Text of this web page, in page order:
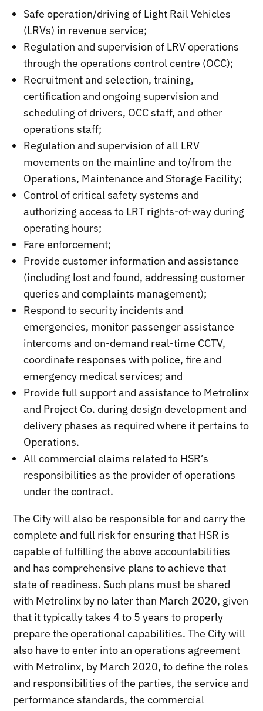
Safe operation/driving of Light Rail Vehicles
(LRVs) in revenue service;
Regulation and supervision of LRV operations
through the operations control centre (OCC);
Recruitment and selection, training,
certification and ongoing supervision and
scheduling of drivers, OCC staff, and other
operations staff;
Regulation and supervision of all LRV
movements on the mainline and to/from the
Operations, Maintenance and Storage Facility;
Control of critical safety systems and
authorizing access to LRT rights-of-way during
operating hours;
Fare enforcement;
Provide customer information and assistance
(including lost and found, addressing customer
queries and complaints management);
Respond to security incidents and
emergencies, monitor passenger assistance
intercoms and on-demand real-time CCTV,
coordinate responses with police, fire and
emergency medical services; and
Provide full support and assistance to Metrolinx
and Project Co. during design development and
delivery phases as required where it pertains to
Operations.
All commercial claims related to HSR’s
responsibilities as the provider of operations
under the contract.
The City will also be responsible for and carry the
complete and full risk for ensuring that HSR is
capable of fulfilling the above accountabilities
and has comprehensive plans to achieve that
state of readiness. Such plans must be shared
with Metrolinx by no later than March 2020, given
that it typically takes 4 to 5 years to properly
prepare the operational capabilities. The City will
also have to enter into an operations agreement
with Metrolinx, by March 2020, to define the roles
and responsibilities of the parties, the service and
performance standards, the commercial